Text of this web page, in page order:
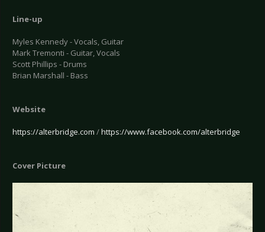
Line-up
Myles Kennedy - Vocals, Guitar
Mark Tremonti - Guitar, Vocals
Scott Phillips - Drums
Brian Marshall - Bass
Website
https://alterbridge.com /https://www.facebook.com/alterbridge
Cover Picture